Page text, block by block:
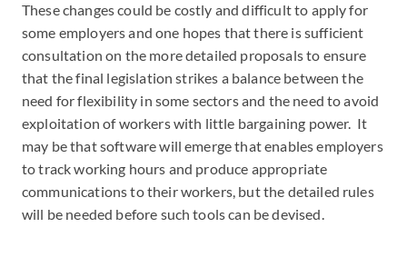
These changes could be costly and difficult to apply for
some employers and one hopes that there is sufficient
consultation on the more detailed proposals to ensure
that the final legislation strikes a balance between the
need for flexibility in some sectors and the need to avoid
exploitation of workers with little bargaining power. It
may be that software will emerge that enables employers
to track working hours and produce appropriate
communications to their workers, but the detailed rules
will be needed before such tools can be devised.